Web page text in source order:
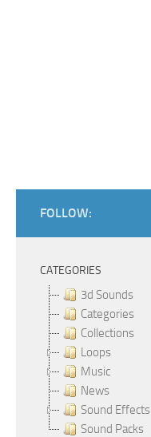
FOLLOW:
CATEGORIES
3d Sounds
Categories
Collections
Loops
Music
News
Sound Effects
Sound Packs